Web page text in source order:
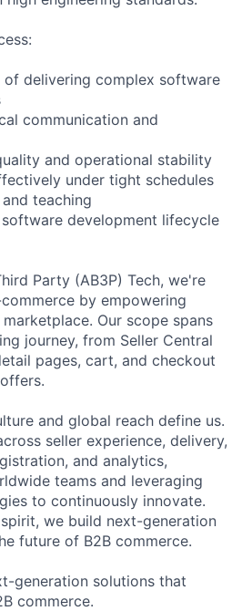
of delivering complex software
communication and
and operational stability
under tight schedules
teaching
development lifecycle
Party (AB3P) Tech, we're
by empowering
Our scope spans
journey, from Seller Central
pages, cart, and checkout
and global reach define us.
seller experience, delivery,
and analytics,
teams and leveraging
to continuously innovate.
we build next-generation
future of B2B commerce.
generation solutions that
commerce.